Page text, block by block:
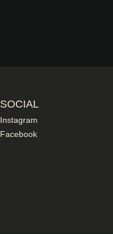
SOCIAL
Instagram
Facebook